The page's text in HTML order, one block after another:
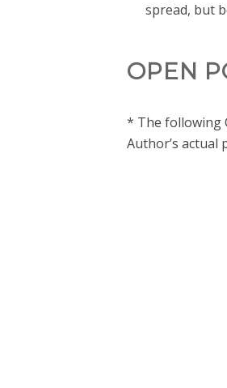
spread, but
OPEN
* The following
Author’s actual